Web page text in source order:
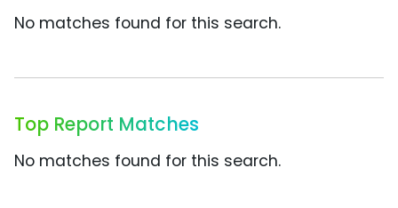
No matches found for this search.
Top Report Matches
No matches found for this search.